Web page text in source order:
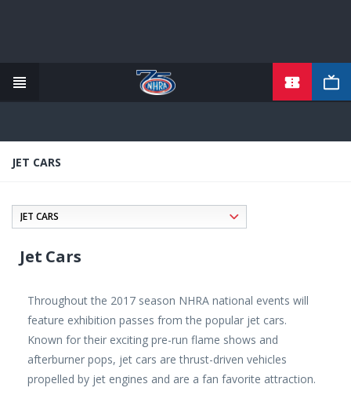
content
JET CARS
Jet Cars
Throughout the 2017 season NHRA national events will
feature exhibition passes from the popular jet cars.
Known for their exciting pre-run flame shows and
afterburner pops, jet cars are thrust-driven vehicles
propelled by jet engines and are a fan favorite attraction.